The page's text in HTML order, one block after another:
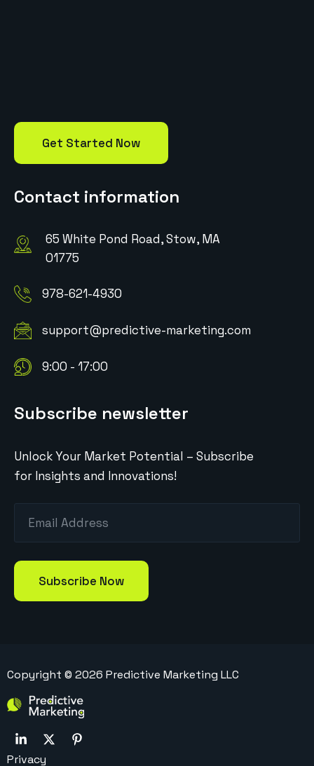
Get Started Now
Contact information
65 White Pond Road, Stow, MA
01775
978-621-4930
support@predictive-marketing.com
9:00 - 17:00
Subscribe newsletter
Unlock Your Market Potential – Subscribe
for Insights and Innovations!
Copyright © 2026 Predictive Marketing LLC
Privacy